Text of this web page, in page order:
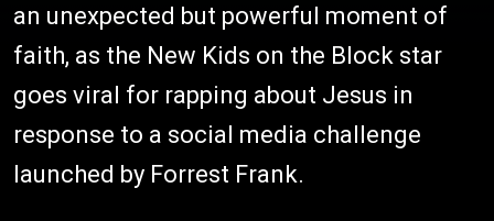
an unexpected but powerful moment of
faith, as the New Kids on the Block star
goes viral for rapping about Jesus in
response to a social media challenge
launched by Forrest Frank.